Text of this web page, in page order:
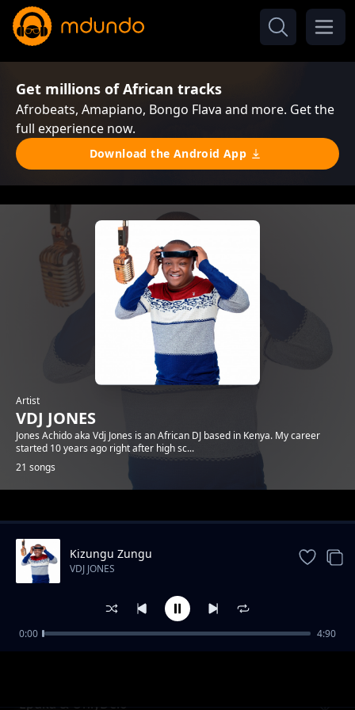
Get millions of African tracks
Afrobeats, Amapiano, Bongo Flava and more. Get the
full experience now.
Download the Android App
Artist
VDJ JONES
Jones Achido aka Vdj Jones is an African DJ based in Kenya. My career
started 10 years ago right after high sc...
21 songs
Trending
Epuka & OnlyDelo
Kizungu Zungu
VDJ JONES
0:00 4:90